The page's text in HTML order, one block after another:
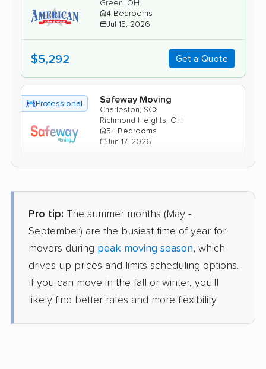
Green, OH
4 Bedrooms
Jul 15, 2026
$5,292 Get a Quote
Professional Safeway Moving
Charleston, SC›
Richmond Heights, OH
5+ Bedrooms
Jun 17, 2026
Professional Allied Van Lines
Kiawah Island, SC›
2 Bedrooms
$4,712
Pro tip: The summer months (May -
September) are the busiest time of year for
movers during peak moving season, which
drives up prices and limits scheduling options.
If you can move in the fall or winter, you'll
likely find better rates and more flexibility.